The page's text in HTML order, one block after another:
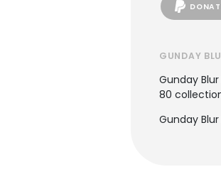
GUNDAY
Gunday
80
Gunday